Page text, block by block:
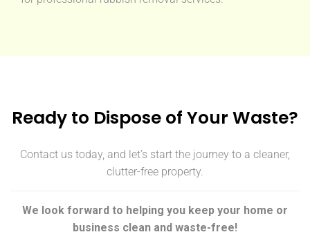
Ready to Dispose of Your Waste?
Contact us today, and let’s start the journey to a cleaner,
clutter-free property.
We look forward to helping you keep your home or
business clean and waste-free!